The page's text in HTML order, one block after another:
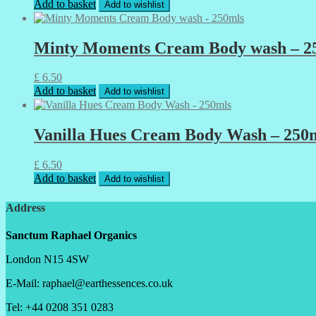
Add to basket
Add to wishlist
Minty Moments Cream Body wash –
£ 6.50
Add to basket
Add to wishlist
Vanilla Hues Cream Body Wash –
£ 6.50
Add to basket
Add to wishlist
Address
Sanctum Raphael Organics
London N15 4SW
E-Mail: raphael@earthessences.co.uk
Tel: +44 0208 351 0283